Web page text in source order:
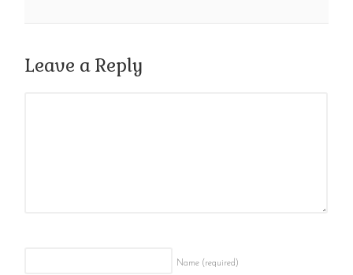
Leave a Reply
Name (required)